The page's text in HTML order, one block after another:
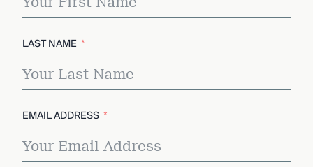
LAST NAME
EMAIL ADDRESS